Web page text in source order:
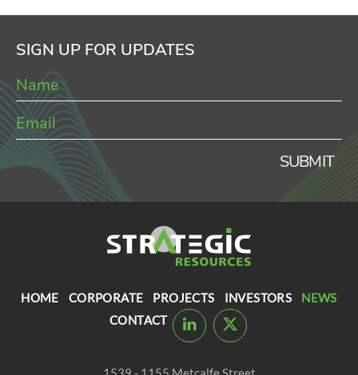
SIGN UP FOR UPDATES
SUBMIT
HOME CORPORATE PROJECTS INVESTORS
NEWS
CONTACT